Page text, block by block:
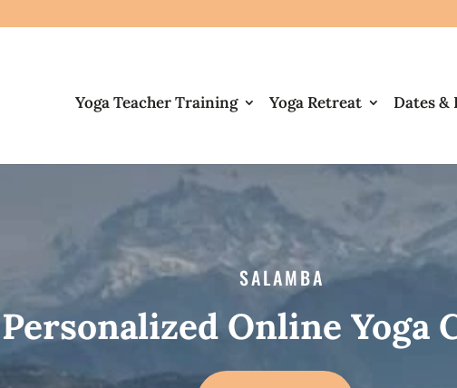
Yoga Teacher Training Yoga Retreat Dates &
SALAMBA
Personalized Online Yoga